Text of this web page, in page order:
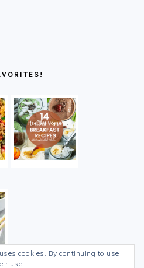
cookies. By continuing to use
use.